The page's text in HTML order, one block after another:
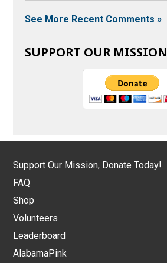
See More Recent Comments »
SUPPORT OUR MISSION
Support Our Mission, Donate Today!
FAQ
Shop
Volunteers
Leaderboard
AlabamaPink